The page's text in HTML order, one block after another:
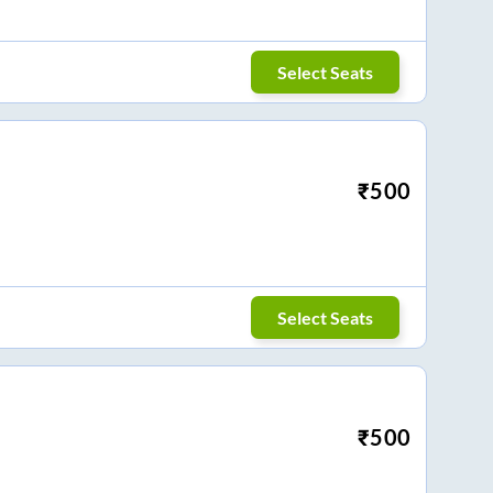
Select Seats
₹500
Select Seats
₹500